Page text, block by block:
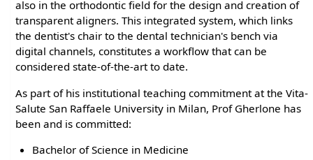
also in the orthodontic field for the design and creation of
transparent aligners. This integrated system, which links
the dentist's chair to the dental technician's bench via
digital channels, constitutes a workflow that can be
considered state-of-the-art to date.
As part of his institutional teaching commitment at the Vita-
Salute San Raffaele University in Milan, Prof Gherlone has
been and is committed:
Bachelor of Science in Medicine